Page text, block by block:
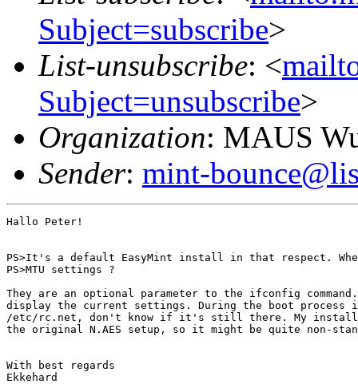
Subject=subscribe>
List-unsubscribe: <
Subject=unsubscribe>
Organization: MAUS
Sender: mint-
Hallo Peter!
PS>It's a default EasyMint install in that respect.
PS>MTU settings ?
They are an optional parameter to the ifconfig
display the current settings. During the boot process
/etc/rc.net, don't know if it's still there. My
the original N.AES setup, so it might be quite non-
With best regards
Ekkehard